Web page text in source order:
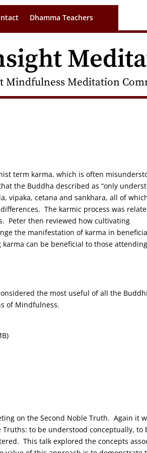
Dhamma Teachers
Mindfulness Meditation
term karma, which is often
the Buddha described as “only
vipaka, cetana and sankhara, all of
The karmic process was
Peter then reviewed how cultivating
the manifestation of karma in
can be beneficial to those
the most useful of all the
of Mindfulness.
on the Second Noble Truth. Again it
to be understood conceptually, to
This talk explored the concepts